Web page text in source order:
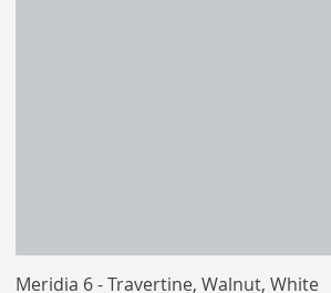
Meridia 6 - Travertine, Walnut, White